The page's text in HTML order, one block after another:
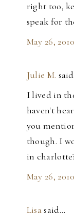
right too,
speak for
May 26,
Julie M.
I lived in
haven't
you
though. I
in
May 26,
Lisasaid…